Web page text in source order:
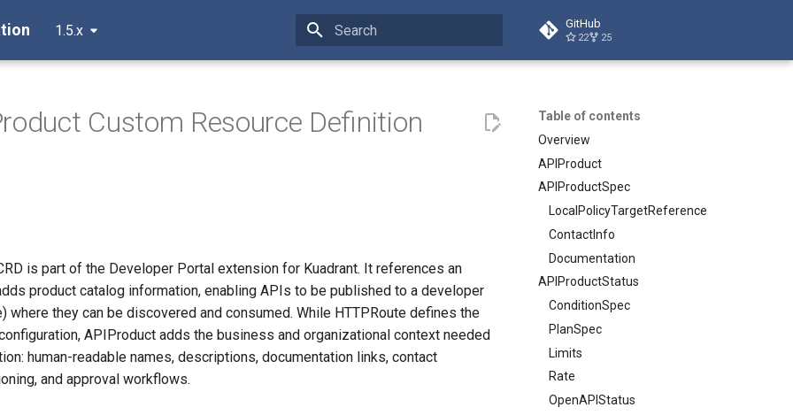
1.5.x
Type to start searching
GitHub
22 25
Table of contents
Overview
APIProduct
APIProductSpec
LocalPolicyTargetReference
ContactInfo
Documentation
APIProductStatus
ConditionSpec
PlanSpec
Limits
Rate
OpenAPIStatus
Custom Resource Definition
is part of the Developer Portal extension for Kuadrant. It references an
product catalog information, enabling APIs to be published to a developer
where they can be discovered and consumed. While HTTPRoute defines the
APIProduct adds the business and organizational context needed
human-readable names, descriptions, documentation links, contact
and approval workflows.